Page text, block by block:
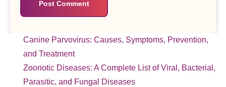
Canine Parvovirus: Causes, Symptoms, Prevention,
and Treatment
Zoonotic Diseases: A Complete List of Viral, Bacterial,
Parasitic, and Fungal Diseases